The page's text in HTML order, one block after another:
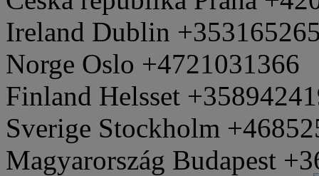
Ireland Dublin
Norge Oslo +4721031366
Finland Helsset
Sverige Stockholm
Magyarország Budapest